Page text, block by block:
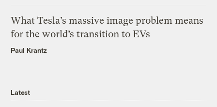
What Tesla’s massive image problem means
for the world’s transition to EVs
Paul Krantz
Latest